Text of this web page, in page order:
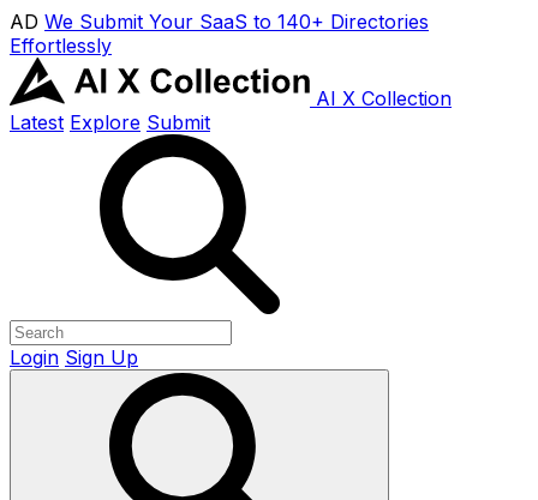
AD We Submit Your SaaS to 140+ Directories
Effortlessly
AI X Collection
Latest Explore Submit
Login Sign Up